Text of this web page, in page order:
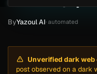
ByYazoul AI· automated
Unverified dark web
post observed on a dark